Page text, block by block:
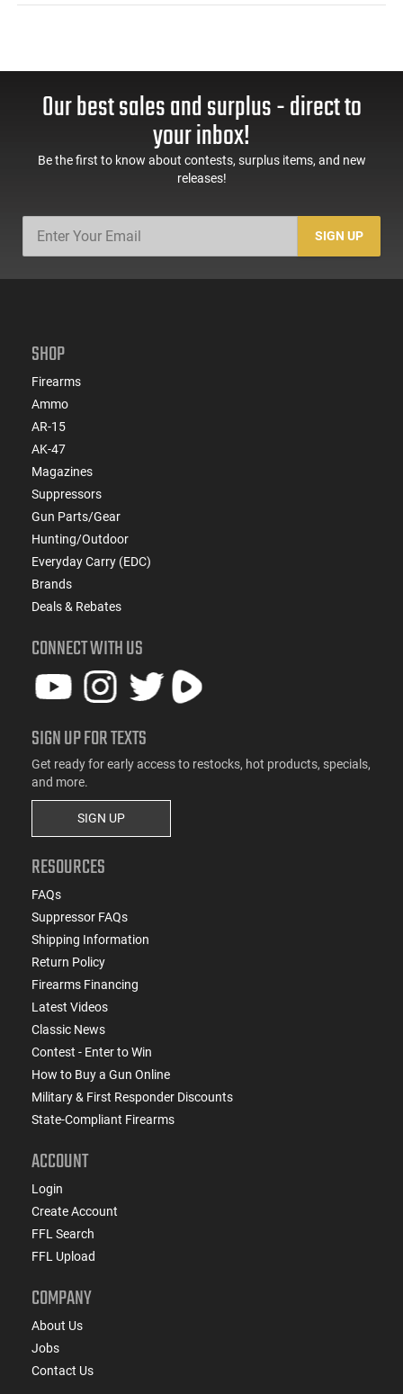
Our best sales and surplus - direct to
your inbox!
Be the first to know about contests, surplus items, and new
releases!
SIGN UP
SHOP
Firearms
Ammo
AR-15
AK-47
Magazines
Suppressors
Gun Parts/Gear
Hunting/Outdoor
Everyday Carry (EDC)
Brands
Deals & Rebates
CONNECT WITH US
SIGN UP FOR TEXTS
Get ready for early access to restocks, hot products, specials,
and more.
SIGN UP
RESOURCES
FAQs
Suppressor FAQs
Shipping Information
Return Policy
Firearms Financing
Latest Videos
Classic News
Contest - Enter to Win
How to Buy a Gun Online
Military & First Responder Discounts
State-Compliant Firearms
ACCOUNT
Login
Create Account
FFL Search
FFL Upload
COMPANY
About Us
Jobs
Contact Us